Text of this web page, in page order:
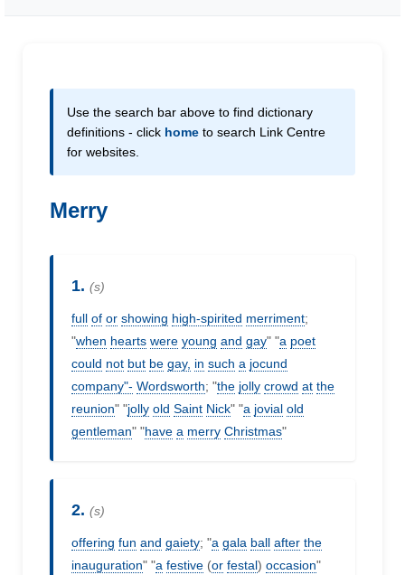
Use the search bar above to find dictionary
definitions - click home to search Link Centre
for websites.
Merry
1. (s)
full of or showing high-spirited merriment;
"when hearts were young and gay" "a poet
could not but be gay, in such a jocund
company"- Wordsworth; "the jolly crowd at the
reunion" "jolly old Saint Nick" "a jovial old
gentleman" "have a merry Christmas"
2. (s)
offering fun and gaiety; "a gala ball after the
inauguration" "a festive (or festal) occasion"